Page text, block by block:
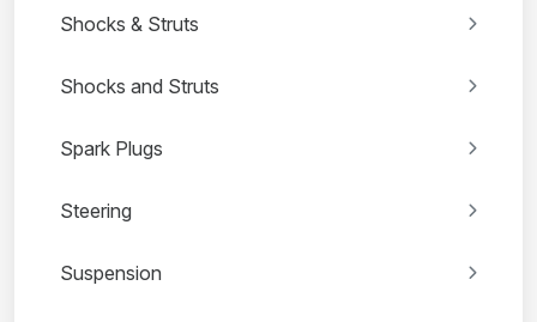
Shocks & Struts
Shocks and Struts
Spark Plugs
Steering
Suspension